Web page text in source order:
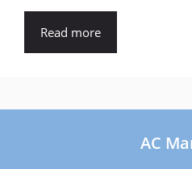
Read more
AC